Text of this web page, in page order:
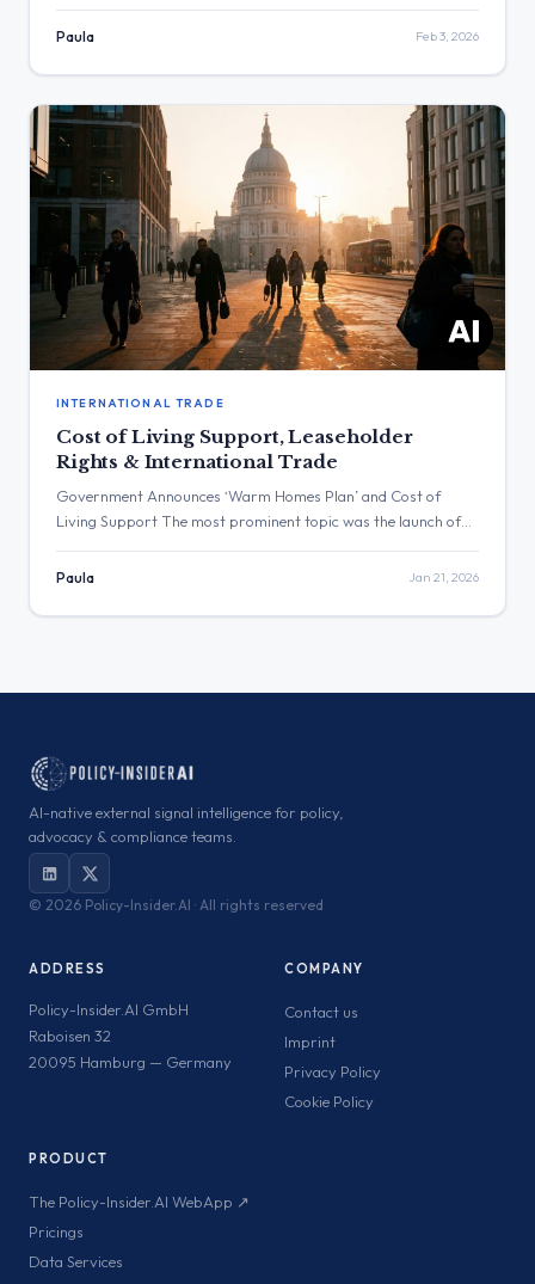
domestic industry. The highest engagement was on a post by
with EU partners. Three Major Themes EU Relations: Peter
Kyle stated that “strengthening our […]
Paula Feb 3, 2026
INTERNATIONAL TRADE
Cost of Living Support, Leaseholder
Rights & International Trade
Government Announces ‘Warm Homes Plan’ and Cost of
Living Support The most prominent topic was the launch of
the ‘Warm Homes Plan’ and broad cost of living measures,
with multiple departments coordinating on energy and
engagement was by Rachel Reeves, which received over
Paula Jan 21, 2026
AI-native external signal intelligence for policy,
advocacy & compliance teams.
© 2026 Policy-Insider.AI · All rights reserved
ADDRESS
Policy-Insider.AI GmbH
Raboisen 32
20095 Hamburg — Germany
COMPANY
Contact us
Imprint
Privacy Policy
Cookie Policy
PRODUCT
The Policy-Insider.AI WebApp ↗
Pricings
Data Services